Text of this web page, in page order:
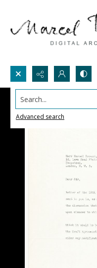
Search...
Advanced search